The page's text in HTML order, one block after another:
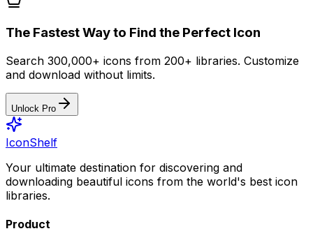
The Fastest Way to Find the Perfect Icon
Search 300,000+ icons from 200+ libraries. Customize
and download without limits.
Unlock Pro
IconShelf
Your ultimate destination for discovering and
downloading beautiful icons from the world's best icon
libraries.
Product